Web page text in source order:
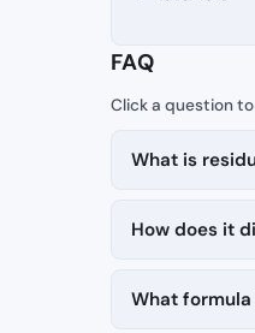
FAQ
What is
How does it
What formula